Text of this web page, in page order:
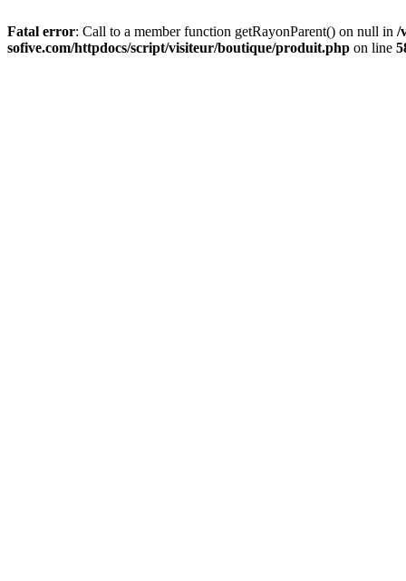
Fatal error: Call to a member function getRayonParent() on null in /
sofive.com/httpdocs/script/visiteur/boutique/produit.php on line